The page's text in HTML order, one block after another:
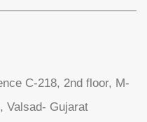
C-218, 2nd floor, M-
Valsad- Gujarat